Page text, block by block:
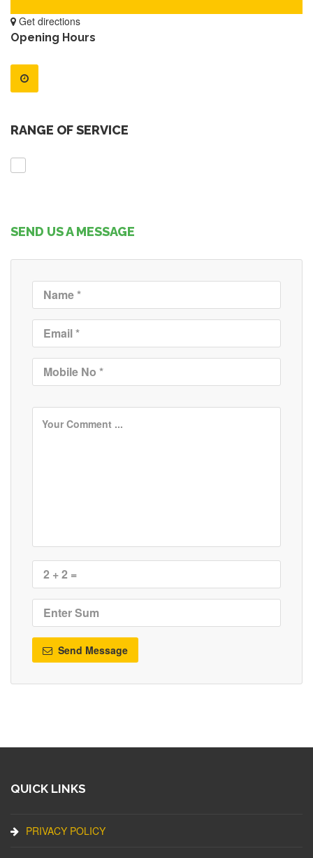
Get directions
Opening Hours
RANGE OF SERVICE
SEND US A MESSAGE
Send Message
QUICK LINKS
PRIVACY POLICY